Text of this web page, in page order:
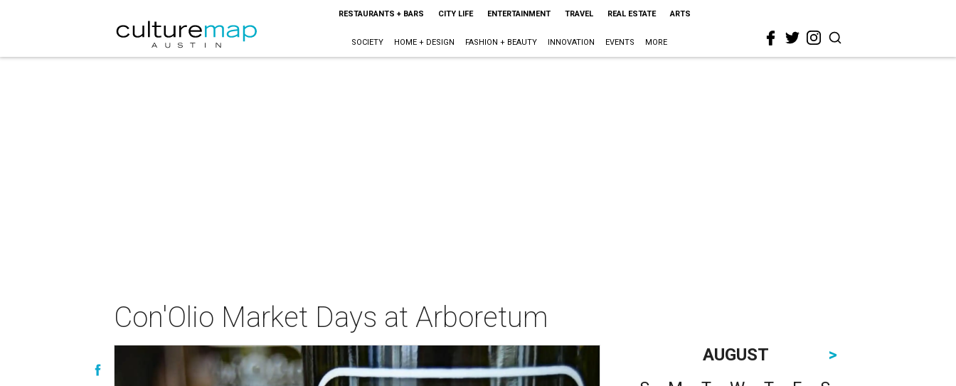
RESTAURANTS + BARS CITY LIFE ENTERTAINMENT TRAVEL REAL ESTATE ARTS
SOCIETY HOME + DESIGN FASHION + BEAUTY INNOVATION EVENTS MORE
Con'Olio Market Days at Arboretum
AUGUST
>